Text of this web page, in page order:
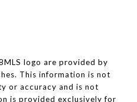
logo are provided by
This information is not
or accuracy and is not
is provided exclusively for